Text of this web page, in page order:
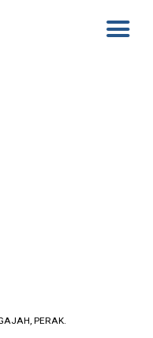
PERAK.